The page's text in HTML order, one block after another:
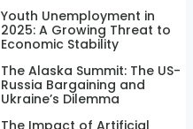
Youth Unemployment in
2025: A Growing Threat to
Economic Stability
The Alaska Summit: The US-
Russia Bargaining and
Ukraine’s Dilemma
The Impact of Artificial